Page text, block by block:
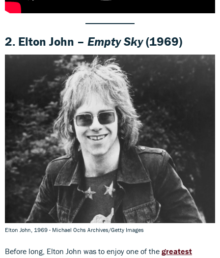
2. Elton John – Empty Sky(1969)
Elton John, 1969 - Michael Ochs Archives/Getty Images
Before long, Elton John was to enjoy one of the greatest